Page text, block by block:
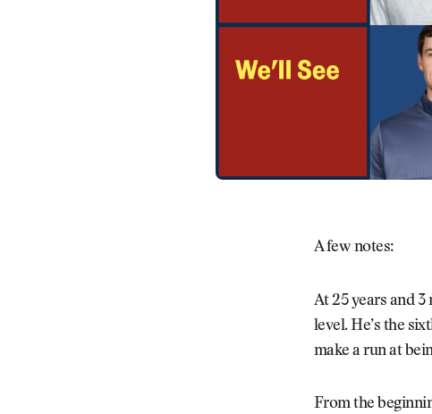
A few notes:
At 25 years and 3
level. He’s the
make a run at
From the